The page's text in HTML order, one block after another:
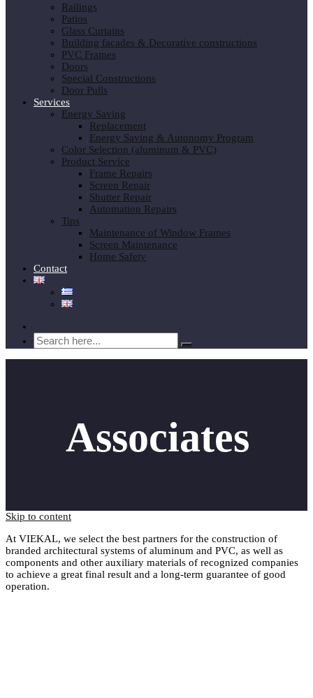
Railings
Patios
Glass Curtains
Building facades & Decorative constructions
PVC Frames
Doors
Special Constructions
Door Pulls
Services
Energy Saving
Replacement
Energy Saving & Autonomy Program
Color Selection (aluminum & PVC)
Product Service
Frame Repairs
Screen Repair
Shutter Repair
Automation Repairs
Tips
Maintenance of Window Frames
Screen Maintenance
Home Safety
Contact
Associates
Skip to content
At VIEKAL, we select the best partners for the construction of
branded architectural systems of aluminum and PVC, as well as
components and other auxiliary materials of recognized companies
to achieve a great final result and a long-term guarantee of good
operation.